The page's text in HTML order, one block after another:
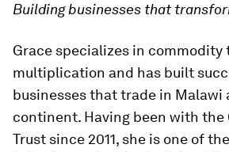
Building businesses that
Grace specializes in commodity
multiplication and has built
businesses that trade in Malawi
continent. Having been with the
Trust since 2011, she is one of